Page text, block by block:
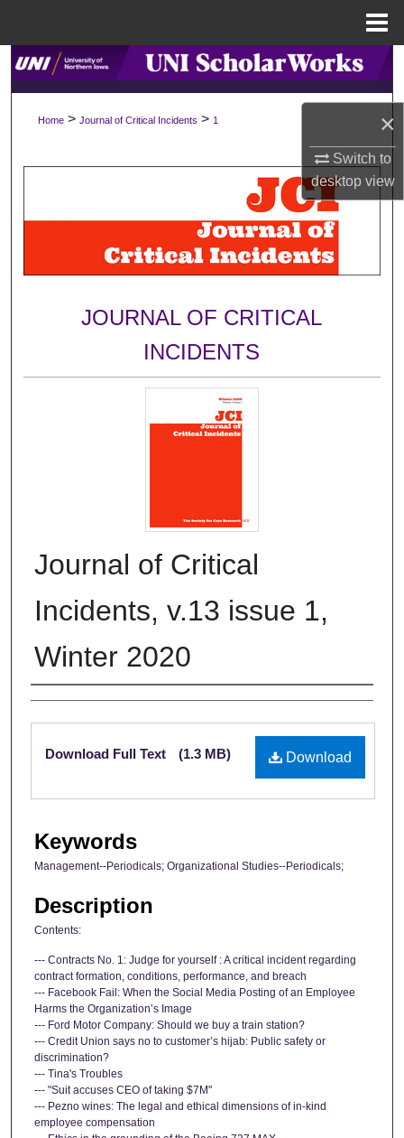
×
Switch to
desktopview
Search
Browse Collections
Digital Commons Network™
Home > Journal of Critical Incidents > 1
JOURNAL OF CRITICAL
INCIDENTS
Journal of Critical
Incidents, v.13 issue 1,
Winter 2020
Authors
Files
Download
Download Full Text (1.3 MB)
Keywords
Management--Periodicals; Organizational Studies--Periodicals;
Description
Contents:
--- Contracts No. 1: Judge for yourself : A critical incident regarding
contract formation, conditions, performance, and breach
--- Facebook Fail: When the Social Media Posting of an Employee
Harms the Organization’s Image
--- Ford Motor Company: Should we buy a train station?
--- Credit Union says no to customer’s hijab: Public safety or
discrimination?
--- Tina's Troubles
--- "Suit accuses CEO of taking $7M"
--- Pezno wines: The legal and ethical dimensions of in-kind
employee compensation